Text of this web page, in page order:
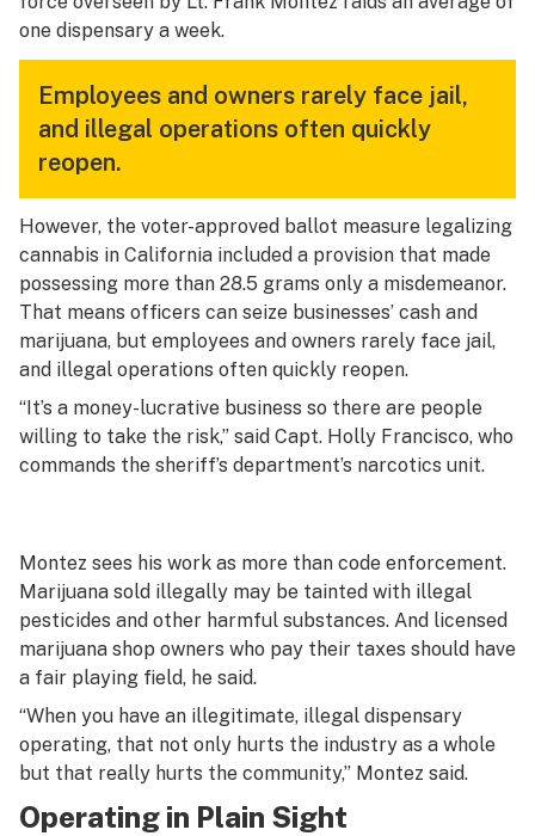
one dispensary a week.
Employees and owners rarely face jail,
and illegal operations often quickly
reopen.
However, the voter-approved ballot measure legalizing
cannabis in California included a provision that made
possessing more than 28.5 grams only a misdemeanor.
That means officers can seize businesses’ cash and
marijuana, but employees and owners rarely face jail,
and illegal operations often quickly reopen.
“It’s a money-lucrative business so there are people
willing to take the risk,” said Capt. Holly Francisco, who
commands the sheriff’s department’s narcotics unit.
Montez sees his work as more than code enforcement.
Marijuana sold illegally may be tainted with illegal
pesticides and other harmful substances. And licensed
marijuana shop owners who pay their taxes should have
a fair playing field, he said.
“When you have an illegitimate, illegal dispensary
operating, that not only hurts the industry as a whole
but that really hurts the community,” Montez said.
Operating in Plain Sight